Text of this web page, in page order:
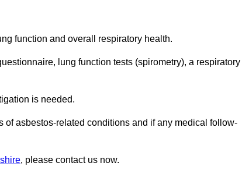
function and overall respiratory health.
lung function tests (spirometry), a respiratory
is needed.
asbestos-related conditions and if any medical follow-
, please contact us now.